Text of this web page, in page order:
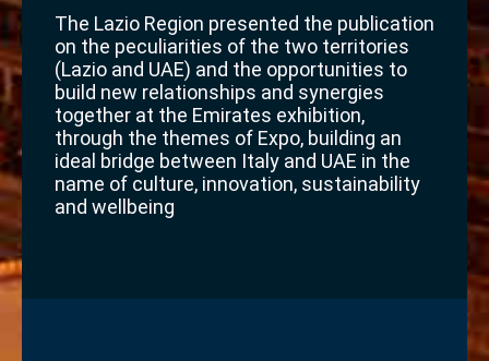
The Lazio Region presented the publication
on the peculiarities of the two territories
(Lazio and UAE) and the opportunities to
build new relationships and synergies
together at the Emirates exhibition,
through the themes of Expo, building an
ideal bridge between Italy and UAE in the
name of culture, innovation, sustainability
and wellbeing